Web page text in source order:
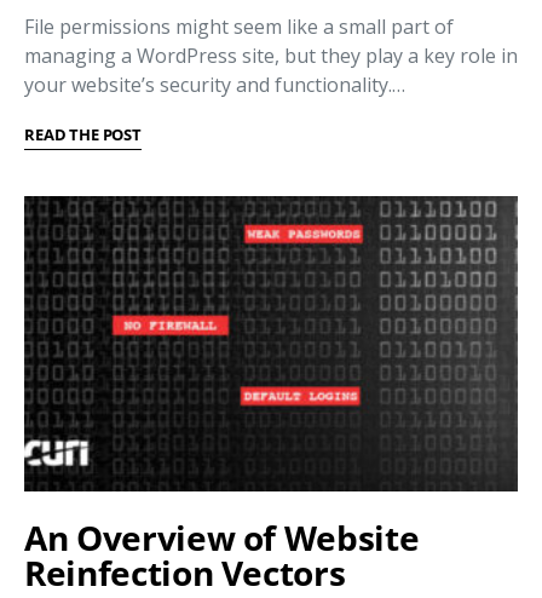
File permissions might seem like a small part of
managing a WordPress site, but they play a key role in
your website’s security and functionality.…
READ THE POST
An Overview of Website
Reinfection Vectors